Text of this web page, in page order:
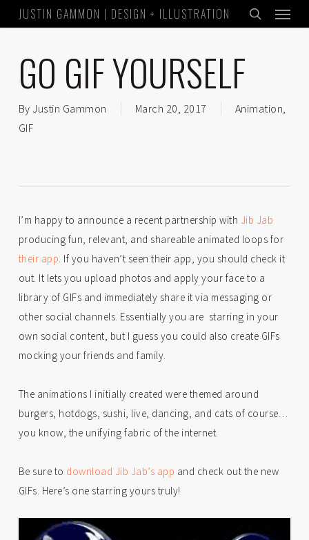
to
content
JUSTIN GAMMON | DESIGN + ILLUSTRATION
search
Menu
GO GIF YOURSELF
By Justin Gammon March 20, 2017 Animation,
GIF
I’m happy to announce a recent partnership with Jib Jab
producing fun, relevant, and shareable animated loops for
their app. If you haven’t seen their app, you should check it
out. It lets you upload photos and apply your face to a
library of GIFs and immediately share it via messaging or
other social channels. Essentially you are starring in your
own social content, but I guess you could also create GIFs
mocking your friends and family.
The animations I initially created were themed around
burgers, hotdogs, sushi, live, dancing, and cats of course…
you know, the unifying fabric of the internet.
Be sure to download Jib Jab’s app and check out the new
GIFs. Here’s one starring yours truly!